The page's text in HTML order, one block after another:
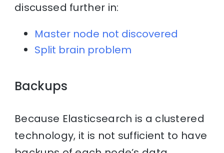
discussed further in:
Master node not discovered
Split brain problem
Backups
Because Elasticsearch is a clustered
technology, it is not sufficient to have